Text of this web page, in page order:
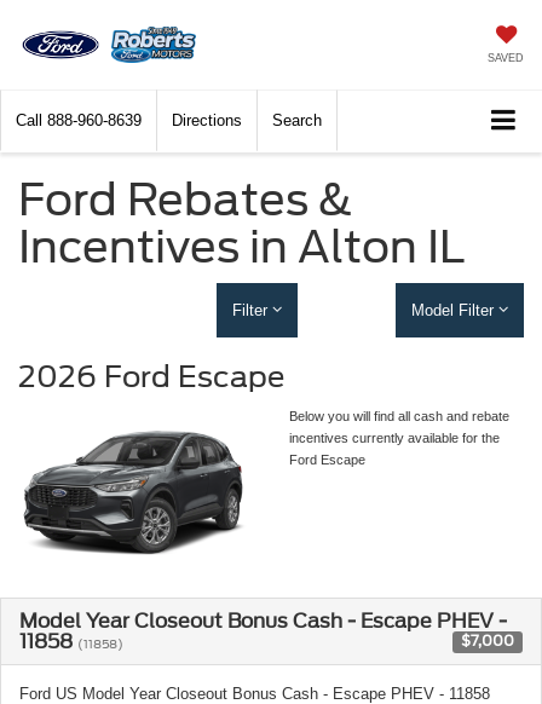
SAVED
Call 888-960-8639 Directions Search
Ford Rebates &
Incentives in Alton IL
Filter Model Filter
2026 Ford Escape
Below you will find all cash and rebate
incentives currently available for the
Ford Escape
Model Year Closeout Bonus Cash - Escape PHEV -
11858 (11858) $7,000
Ford US Model Year Closeout Bonus Cash - Escape PHEV - 11858